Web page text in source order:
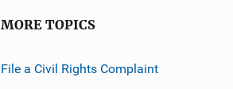
MORE TOPICS
File a Civil Rights Complaint